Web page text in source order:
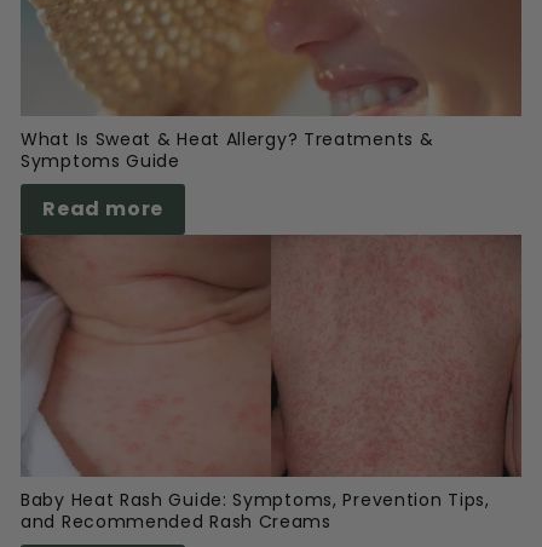
What Is Sweat & Heat Allergy? Treatments &
Symptoms Guide
Read more
Baby Heat Rash Guide: Symptoms, Prevention Tips,
and Recommended Rash Creams